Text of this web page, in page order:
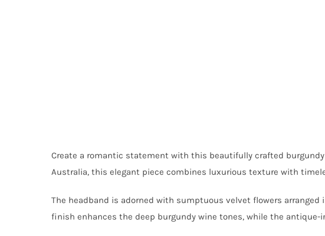
Create a romantic statement with this beautifully crafted
Australia, this elegant piece combines luxurious texture with
The headband is adorned with sumptuous velvet flowers
finish enhances the deep burgundy wine tones, while the